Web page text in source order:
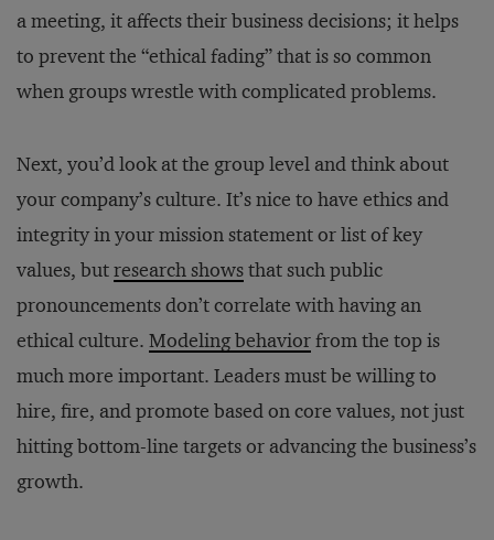
a meeting, it affects their business decisions; it helps
to prevent the “ethical fading” that is so common
when groups wrestle with complicated problems.
Next, you’d look at the group level and think about
your company’s culture. It’s nice to have ethics and
integrity in your mission statement or list of key
values, butresearch showsthat such public
pronouncements don’t correlate with having an
ethical culture. Modeling behaviorfrom the top is
much more important. Leaders must be willing to
hire, fire, and promote based on core values, not just
hitting bottom-line targets or advancing the business’s
growth.